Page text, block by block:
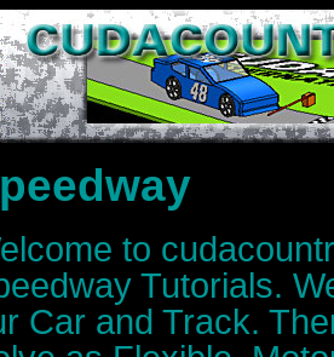
to
Tutorials.
Car and Track.